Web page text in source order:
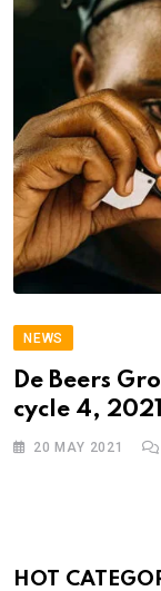
NEWS
De Beers
cycle 4, 2021
20 MAY 2021
HOT